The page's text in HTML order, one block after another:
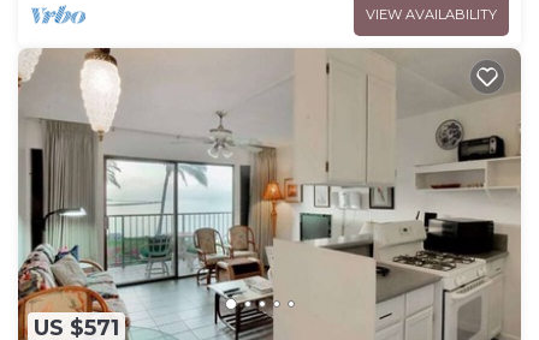
VIEW AVAILABILITY
US $571